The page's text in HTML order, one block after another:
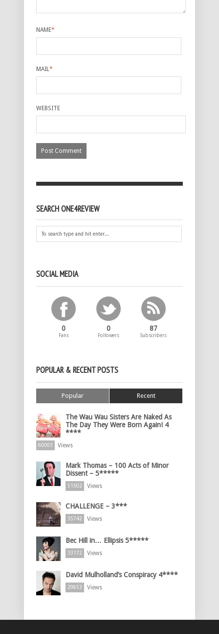
NAME*
MAIL*
WEBSITE
SEARCH ONE4REVIEW
SOCIAL MEDIA
0
Fans
0
Followers
87
Subscribers
POPULAR & RECENT POSTS
Popular Recent
The Wau Wau Sisters Are Naked As
The Day They Were Born Again! 4
****
60003 Views
Mark Thomas – 100 Acts of Minor
Dissent – 5*****
51502 Views
CHALLENGE – 3***
35742 Views
Bec Hill in… Ellipsis 5*****
33172 Views
David Mulholland’s Conspiracy 4****
29853 Views